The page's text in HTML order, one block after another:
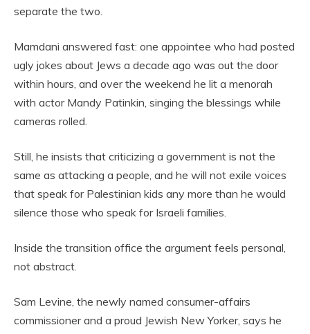
separate the two.
Mamdani answered fast: one appointee who had posted
ugly jokes about Jews a decade ago was out the door
within hours, and over the weekend he lit a menorah
with actor Mandy Patinkin, singing the blessings while
cameras rolled.
Still, he insists that criticizing a government is not the
same as attacking a people, and he will not exile voices
that speak for Palestinian kids any more than he would
silence those who speak for Israeli families.
Inside the transition office the argument feels personal,
not abstract.
Sam Levine, the newly named consumer-affairs
commissioner and a proud Jewish New Yorker, says he